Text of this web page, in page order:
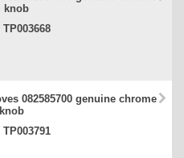
knob
TP003668
082585700 genuine chrome
TP003791